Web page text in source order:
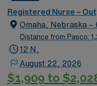
standards. Apply now to
Clinic Registered Nurse
SD.
Registered Nurse –
Omaha, Nebraska –
Distance from Pasco:
12 N,
August 22, 2026
$1,909 to